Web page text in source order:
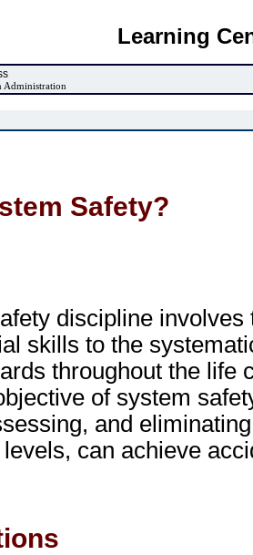
Learning
Administration
Safety?
discipline
skills to the
throughout the life
of system
and
can achieve